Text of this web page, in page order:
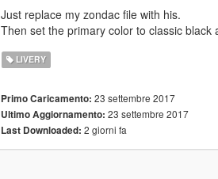
Just replace my zondac file with his.
Then set the primary color to classic black
LIVERY
Primo Caricamento: 23 settembre 2017
Ultimo Aggiornamento: 23 settembre 2017
Last Downloaded: 2 giorni fa